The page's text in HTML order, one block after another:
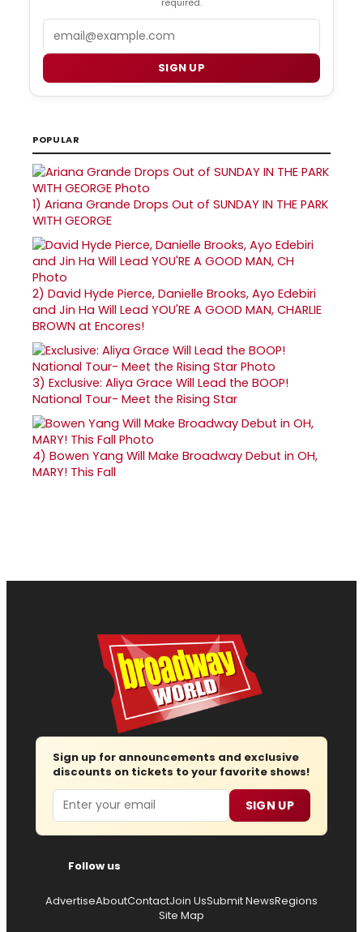
SIGN UP
POPULAR
1) Ariana Grande Drops Out of SUNDAY IN THE PARK
WITH GEORGE
2) David Hyde Pierce, Danielle Brooks, Ayo Edebiri
and Jin Ha Will Lead YOU'RE A GOOD MAN, CHARLIE
BROWN at Encores!
3) Exclusive: Aliya Grace Will Lead the BOOP!
National Tour- Meet the Rising Star
4) Bowen Yang Will Make Broadway Debut in OH,
MARY! This Fall
Sign up for announcements and exclusive
discounts on tickets to your favorite shows!
Email SIGN UP
Follow us
AdvertiseAboutContactJoin UsSubmit NewsRegions
Site Map